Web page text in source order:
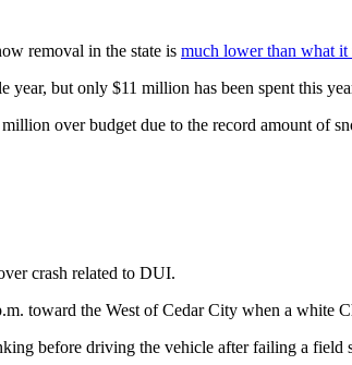
removal in the state is much lower than what it
but only $11 million has been spent this
over budget due to the record amount of
crash related to DUI.
toward the West of Cedar City when a white
before driving the vehicle after failing a